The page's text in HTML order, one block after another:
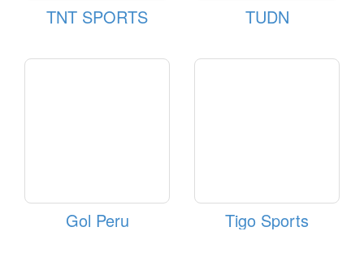
TNT SPORTS TUDN
Gol Peru Tigo Sports